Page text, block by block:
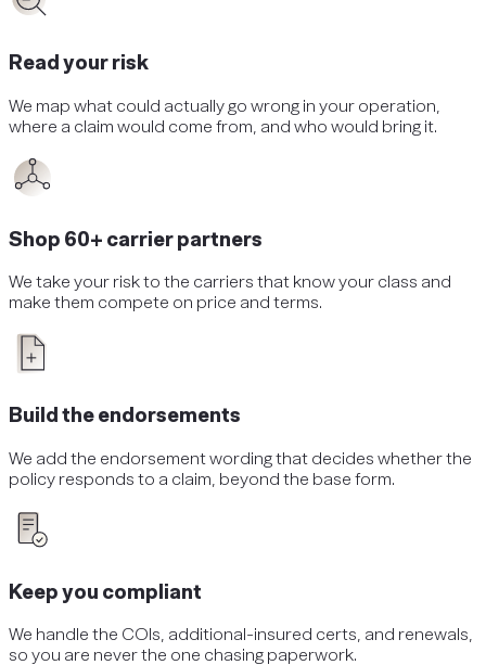
Read your risk
We map what could actually go wrong in your operation,
where a claim would come from, and who would bring it.
Shop 60+ carrier partners
We take your risk to the carriers that know your class and
make them compete on price and terms.
Build the endorsements
We add the endorsement wording that decides whether the
policy responds to a claim, beyond the base form.
Keep you compliant
We handle the COIs, additional-insured certs, and renewals,
so you are never the one chasing paperwork.